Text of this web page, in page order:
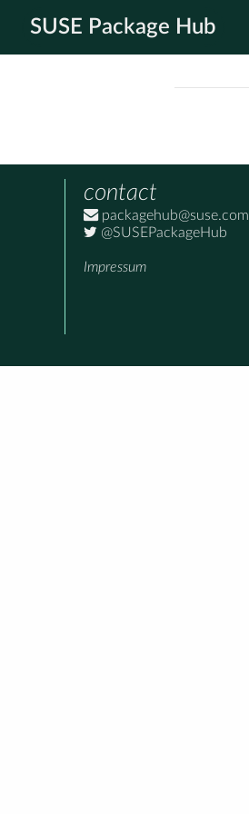
SUSE Package Hub
contact
packagehub@suse.com
@SUSEPackageHub
Impressum